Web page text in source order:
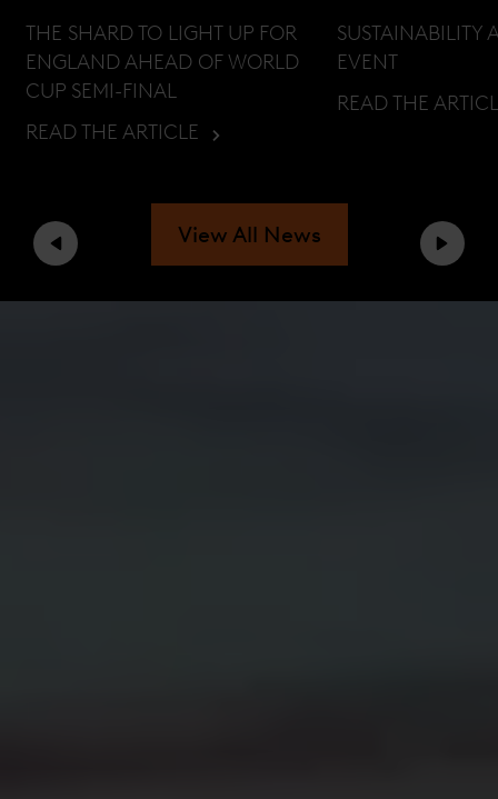
THE SHARD TO LIGHT UP FOR
ENGLAND AHEAD OF WORLD
CUP SEMI-FINAL
READ THE ARTICLE
SUSTAINABILITY
EVENT
READ THE
Previous Next
View All News